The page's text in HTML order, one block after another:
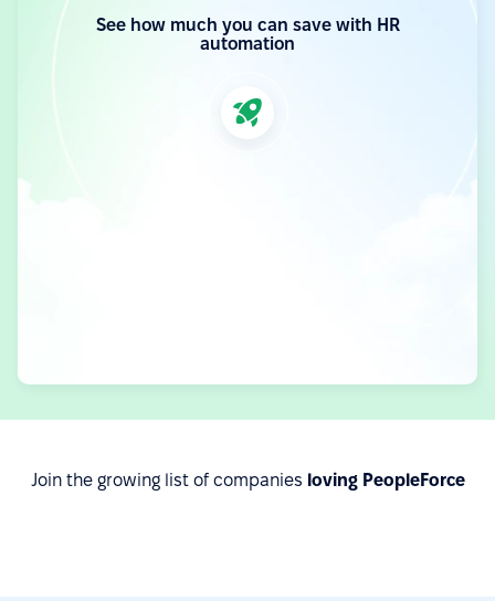
See how much you can save with HR
automation
Join the growing list of companies loving PeopleForce